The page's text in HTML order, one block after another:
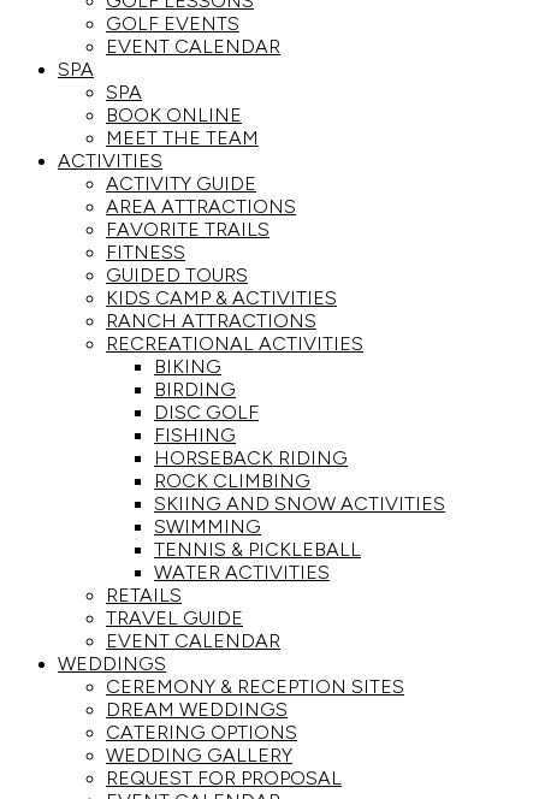
GOLF EVENTS
EVENT CALENDAR
SPA
SPA
BOOK ONLINE
MEET THE TEAM
ACTIVITIES
ACTIVITY GUIDE
AREA ATTRACTIONS
FAVORITE TRAILS
FITNESS
GUIDED TOURS
KIDS CAMP & ACTIVITIES
RANCH ATTRACTIONS
RECREATIONAL ACTIVITIES
BIKING
BIRDING
DISC GOLF
FISHING
HORSEBACK RIDING
ROCK CLIMBING
SKIING AND SNOW ACTIVITIES
SWIMMING
TENNIS & PICKLEBALL
WATER ACTIVITIES
RETAILS
TRAVEL GUIDE
EVENT CALENDAR
WEDDINGS
CEREMONY & RECEPTION SITES
DREAM WEDDINGS
CATERING OPTIONS
WEDDING GALLERY
REQUEST FOR PROPOSAL